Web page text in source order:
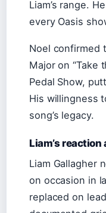
Liam’s range.
every Oasis
Noel confirmed
Major on
Pedal Show,
His willingness
song’s legacy.
Liam’s
Liam Gallagher
on occasion in
replaced on